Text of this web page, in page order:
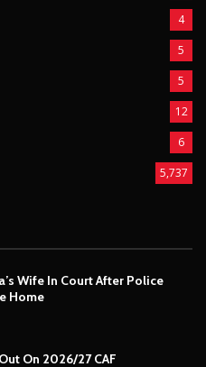
4
5
5
12
6
5,737
Wife In Court After Police
Home
On 2026/27 CAF